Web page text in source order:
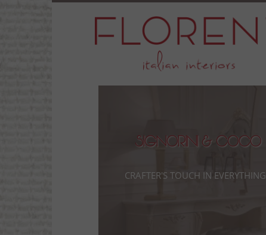
Signorini & Coco
Crafter's touch in everything